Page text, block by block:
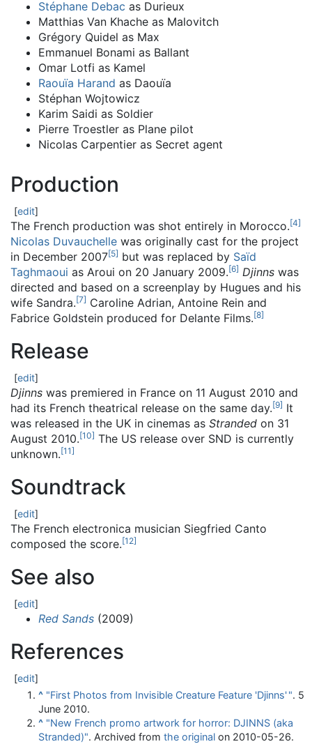
Stéphane Debac as Durieux
Matthias Van Khache as Malovitch
Grégory Quidel as Max
Emmanuel Bonami as Ballant
Omar Lotfi as Kamel
Raouïa Harand as Daouïa
Stéphan Wojtowicz
Karim Saidi as Soldier
Pierre Troestler as Plane pilot
Nicolas Carpentier as Secret agent
Production
[edit]
The French production was shot entirely in Morocco.[4]
Nicolas Duvauchelle was originally cast for the project
in December 2007[5] but was replaced by Saïd
Taghmaoui as Aroui on 20 January 2009.[6] Djinns was
directed and based on a screenplay by Hugues and his
wife Sandra.[7] Caroline Adrian, Antoine Rein and
Fabrice Goldstein produced for Delante Films.[8]
Release
[edit]
Djinns was premiered in France on 11 August 2010 and
had its French theatrical release on the same day.[9] It
was released in the UK in cinemas as Stranded on 31
August 2010.[10] The US release over SND is currently
unknown.[11]
Soundtrack
[edit]
The French electronica musician Siegfried Canto
composed the score.[12]
See also
[edit]
Red Sands (2009)
References
[edit]
^ "First Photos from Invisible Creature Feature 'Djinns'". 5
June 2010.
^ "New French promo artwork for horror: DJINNS (aka
Stranded)". Archived from the original on 2010-05-26.